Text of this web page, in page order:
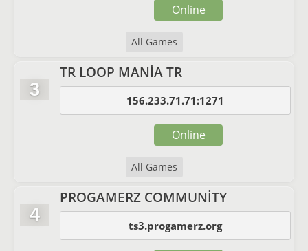
All Games
Online
3
TR LOOP MANİA TR
156.233.71.71:1271
All Games
Online
4
PROGAMERZ COMMUNİTY
ts3.progamerz.org